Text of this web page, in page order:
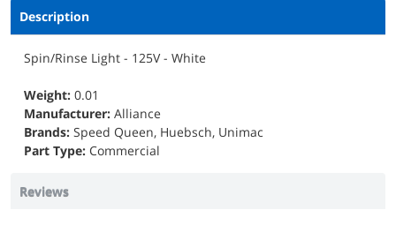
Description
Spin/Rinse Light - 125V - White
Weight: 0.01
Manufacturer: Alliance
Brands: Speed Queen, Huebsch, Unimac
Part Type: Commercial
Reviews